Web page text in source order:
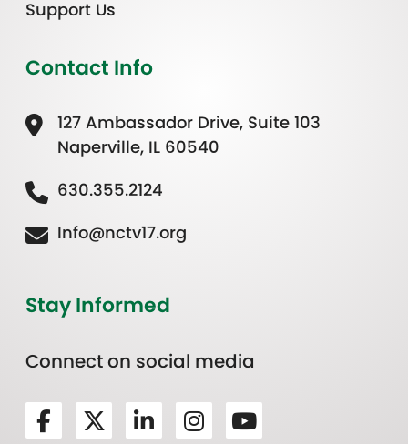
Support Us
Contact Info
127 Ambassador Drive, Suite 103
Naperville, IL 60540
630.355.2124
Info@nctv17.org
Stay Informed
Connect on social media